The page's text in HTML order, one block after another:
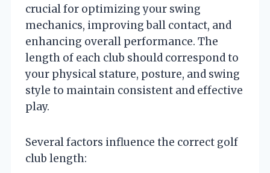
crucial for optimizing your swing
mechanics, improving ball contact, and
enhancing overall performance. The
length of each club should correspond to
your physical stature, posture, and swing
style to maintain consistent and effective
play.
Several factors influence the correct golf
club length: